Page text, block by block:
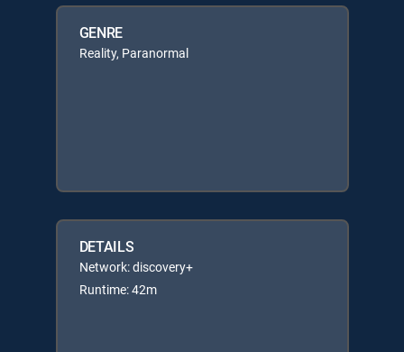
GENRE
Reality, Paranormal
DETAILS
Network: discovery+
Runtime: 42m